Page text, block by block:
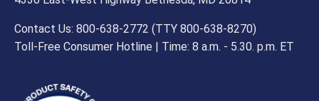
Contact Us: 800-638-2772 (TTY 800-638-8270)
Toll-Free Consumer Hotline | Time: 8 a.m. - 5.30. p.m. ET